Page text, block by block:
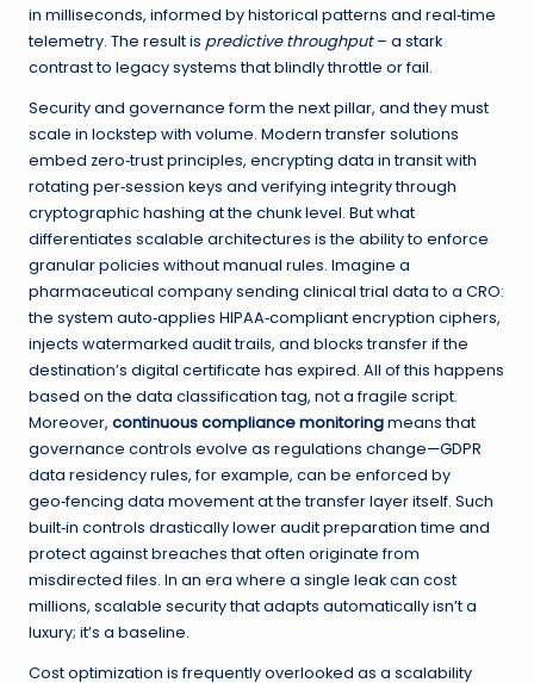
in milliseconds, informed by historical patterns and real‑time
telemetry. The result is predictive throughput– a stark
contrast to legacy systems that blindly throttle or fail.
Security and governance form the next pillar, and they must
scale in lockstep with volume. Modern transfer solutions
embed zero‑trust principles, encrypting data in transit with
rotating per‑session keys and verifying integrity through
cryptographic hashing at the chunk level. But what
differentiates scalable architectures is the ability to enforce
granular policies without manual rules. Imagine a
pharmaceutical company sending clinical trial data to a CRO:
the system auto‑applies HIPAA‑compliant encryption ciphers,
injects watermarked audit trails, and blocks transfer if the
destination’s digital certificate has expired. All of this happens
based on the data classification tag, not a fragile script.
Moreover, continuous compliance monitoringmeans that
governance controls evolve as regulations change—GDPR
data residency rules, for example, can be enforced by
geo‑fencing data movement at the transfer layer itself. Such
built‑in controls drastically lower audit preparation time and
protect against breaches that often originate from
misdirected files. In an era where a single leak can cost
millions, scalable security that adapts automatically isn’t a
luxury; it’s a baseline.
Cost optimization is frequently overlooked as a scalability